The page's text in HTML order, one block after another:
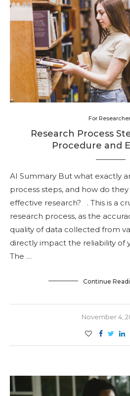
For
Research Process
Procedure and
AI Summary But what exactly
process steps, and how do
effective research? . This is a
research process, as the
quality of data collected from
directly impact the reliability of
The …
Continue
November 4,